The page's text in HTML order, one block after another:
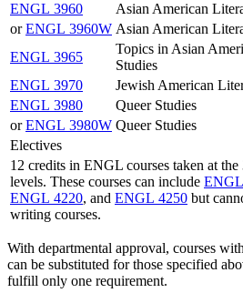
ENGL 3960
Asian American
orENGL 3960W Asian American
ENGL 3965
Topics in Asian
Studies
ENGL 3970
Jewish American
ENGL 3980
Queer Studies
orENGL 3980W Queer Studies
Electives
12 credits in ENGL courses taken at
levels. These courses can include
ENGL 4220, and ENGL 4250 but
writing courses.
With departmental approval, courses
can be substituted for those specified
fulfill only one requirement.